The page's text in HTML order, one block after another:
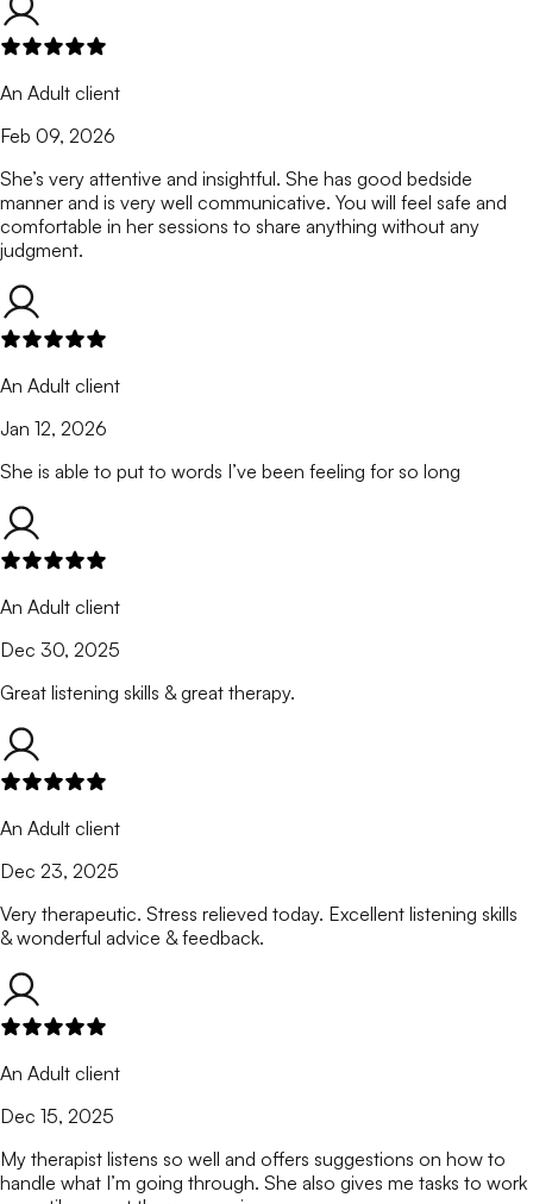
An Adult client
Feb 09, 2026
She’s very attentive and insightful. She has good bedside
manner and is very well communicative. You will feel safe and
comfortable in her sessions to share anything without any
judgment.
An Adult client
Jan 12, 2026
She is able to put to words I’ve been feeling for so long
An Adult client
Dec 30, 2025
Great listening skills & great therapy.
An Adult client
Dec 23, 2025
Very therapeutic. Stress relieved today. Excellent listening skills
& wonderful advice & feedback.
An Adult client
Dec 15, 2025
My therapist listens so well and offers suggestions on how to
handle what I’m going through. She also gives me tasks to work